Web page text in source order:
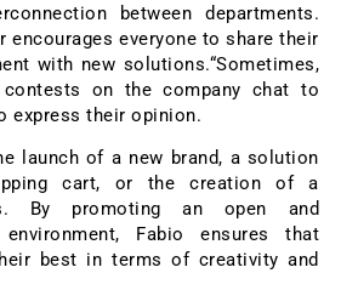
between departments.
encourages everyone to share their
with new solutions.“Sometimes,
on the company chat to
express their opinion.
launch of a new brand, a solution
cart, or the creation of a
By promoting an open and
Fabio ensures that
best in terms of creativity and